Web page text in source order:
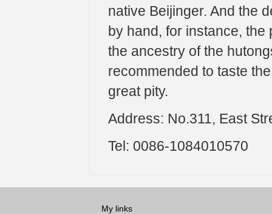
native Beijinger. And the
by hand, for instance,
the ancestry of the
recommended to taste
great pity.
Address: No.311, East
Tel: 0086-1084010570
My links